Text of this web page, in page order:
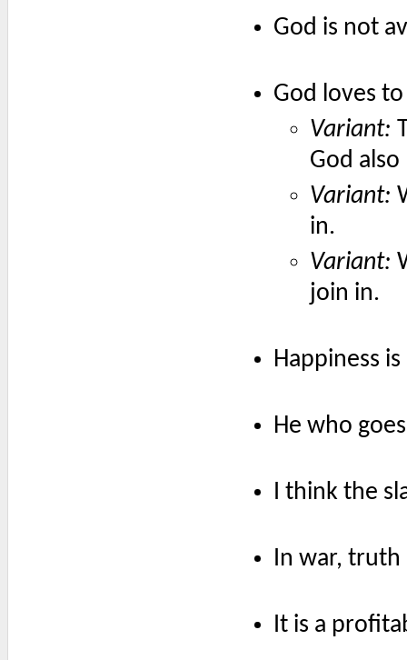
God is not
God loves
Variant:
God
Variant:
in.
Variant:
join in.
Happiness
He who
I think the
In war, truth
It is a